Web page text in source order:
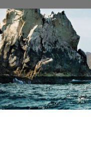
Cruise
Deals
Destinations
&
Ports
Cruise